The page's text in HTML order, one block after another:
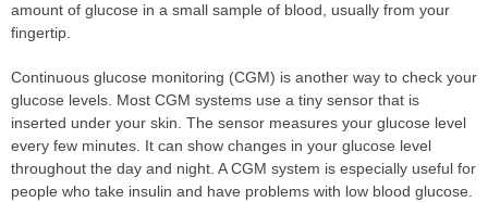
amount of glucose in a small sample of blood, usually from your
fingertip.
Continuous glucose monitoring (CGM) is another way to check your
glucose levels. Most CGM systems use a tiny sensor that is
inserted under your skin. The sensor measures your glucose level
every few minutes. It can show changes in your glucose level
throughout the day and night. A CGM system is especially useful for
people who take insulin and have problems with low blood glucose.